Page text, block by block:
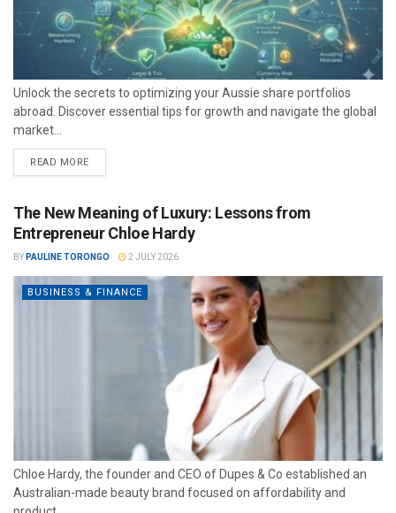
Unlock the secrets to optimizing your Aussie share portfolios
abroad. Discover essential tips for growth and navigate the global
market...
READ MORE
The New Meaning of Luxury: Lessons from
Entrepreneur Chloe Hardy
BY PAULINE TORONGO 2 JULY 2026
BUSINESS & FINANCE
Chloe Hardy, the founder and CEO of Dupes & Co established an
Australian-made beauty brand focused on affordability and